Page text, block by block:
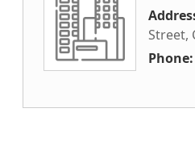
Street,
Phone: